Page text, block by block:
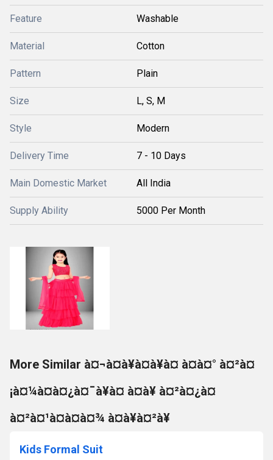
Feature Washable
Material Cotton
Pattern Plain
Size L, S, M
Style Modern
Delivery Time 7 - 10 Days
Main Domestic Market All India
Supply Ability 5000 Per Month
More Similar à¤¬à¤à¥à¤à¥à¤ à¤à¤° à¤²à¤
¡à¤¼à¤à¤¿à¤¯à¥à¤ à¤à¥ à¤²à¤¿à¤
à¤²à¤¹à¤à¤à¤¾ à¤à¥à¤²à¥
Kids Formal Suit